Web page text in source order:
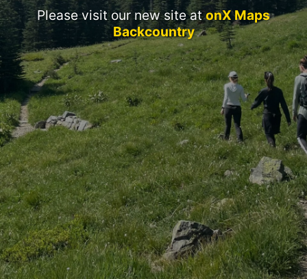
Please visit our new site atonX Maps
Backcountry